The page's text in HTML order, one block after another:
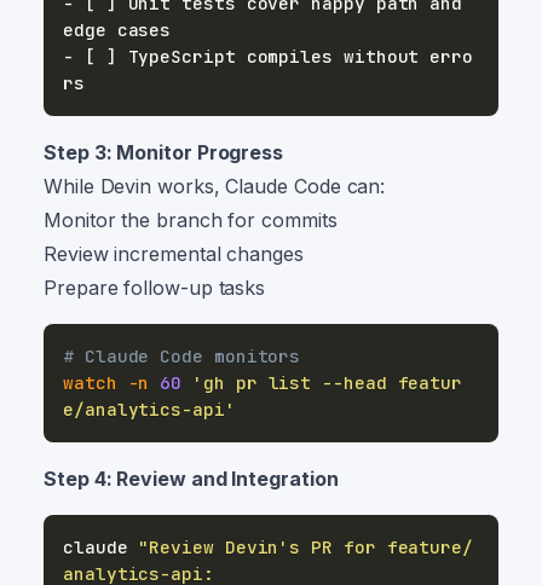
-
[ ] TypeScript compiles without erro
Step 3: Monitor Progress
While Devin works, Claude Code can:
Monitor the branch for commits
Review incremental changes
Prepare follow-up tasks
# Claude Code monitors
watch
-n 60
'gh pr list --head featur
e/analytics-api'
Step 4: Review and Integration
claude "Review Devin's PR for feature/